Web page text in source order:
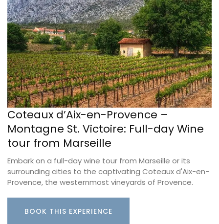
Coteaux d’Aix-en-Provence –
Montagne St. Victoire: Full-day Wine
tour from Marseille
Embark on a full-day wine tour from Marseille or its
surrounding cities to the captivating Coteaux d'Aix-en-
Provence, the westernmost vineyards of Provence.
BOOK THIS EXPERIENCE